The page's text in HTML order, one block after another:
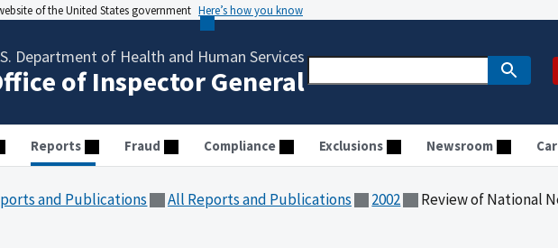
of the United States government Here’s how you know
Department of Health and Human Services
of Inspector General
Reports Fraud Compliance Exclusions Newsroom
and Publications All Reports and Publications 2002 Review of National Network Grant (90-CW-